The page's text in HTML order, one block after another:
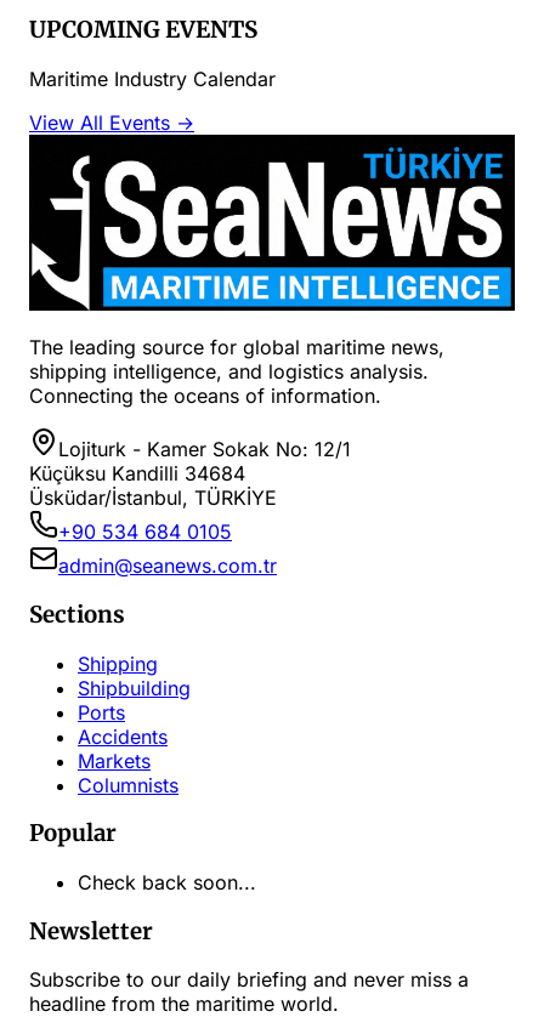
UPCOMING EVENTS
Maritime Industry Calendar
View All Events →
The leading source for global maritime news,
shipping intelligence, and logistics analysis.
Connecting the oceans of information.
Lojiturk - Kamer Sokak No: 12/1
Küçüksu Kandilli 34684
Üsküdar/İstanbul, TÜRKİYE
+90 534 684 0105
admin@seanews.com.tr
Sections
Shipping
Shipbuilding
Ports
Accidents
Markets
Columnists
Popular
Check back soon...
Newsletter
Subscribe to our daily briefing and never miss a
headline from the maritime world.